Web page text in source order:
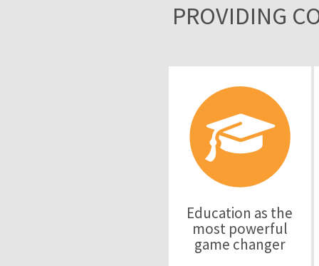
PROVIDING
Education as the
most powerful
game changer